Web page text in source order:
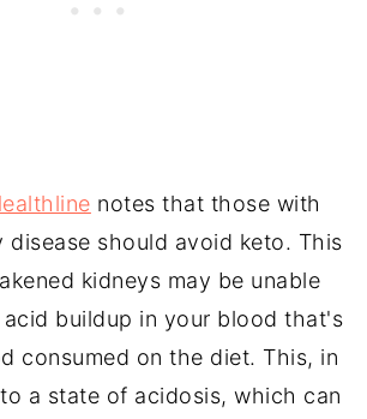
notes that those with
disease should avoid keto. This
kidneys may be unable
buildup in your blood that's
consumed on the diet. This, in
a state of acidosis, which can